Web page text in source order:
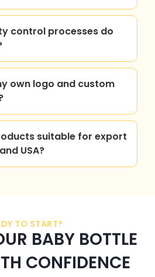
control processes do
own logo and custom
suitable for export
USA?
TO START?
BABY BOTTLE
CONFIDENCE